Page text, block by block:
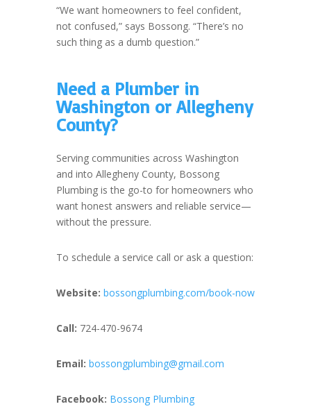
“We want homeowners to feel confident,
not confused,” says Bossong. “There’s no
such thing as a dumb question.”
Need a Plumber in
Washington or Allegheny
County?
Serving communities across Washington
and into Allegheny County, Bossong
Plumbing is the go-to for homeowners who
want honest answers and reliable service—
without the pressure.
To schedule a service call or ask a question:
Website: bossongplumbing.com/book-now
Call: 724-470-9674
Email: bossongplumbing@gmail.com
Facebook: Bossong Plumbing